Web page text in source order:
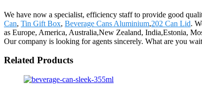
We have now a specialist, efficiency staff to provide good
Can, Tin Gift Box, Beverage Cans Aluminium,202 Can Lid.
as Europe, America, Australia,New Zealand, India,Estonia,
Our company is looking for agents sincerely. What are you
Related Products